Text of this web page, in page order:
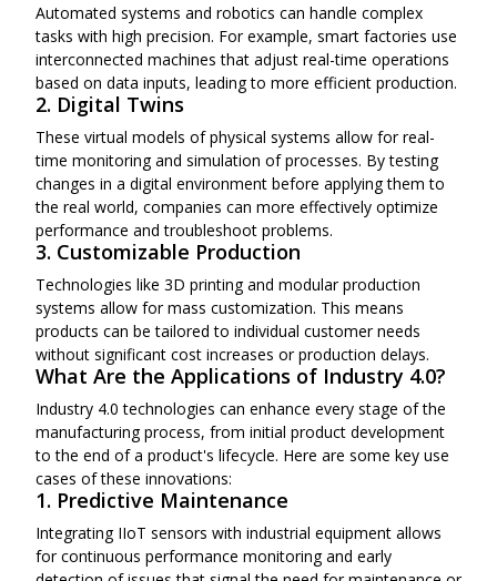
Automated systems and robotics can handle complex
tasks with high precision. For example, smart factories use
interconnected machines that adjust real-time operations
based on data inputs, leading to more efficient production.
2. Digital Twins
These virtual models of physical systems allow for real-
time monitoring and simulation of processes. By testing
changes in a digital environment before applying them to
the real world, companies can more effectively optimize
performance and troubleshoot problems.
3. Customizable Production
Technologies like 3D printing and modular production
systems allow for mass customization. This means
products can be tailored to individual customer needs
without significant cost increases or production delays.
What Are the Applications of Industry 4.0?
Industry 4.0 technologies can enhance every stage of the
manufacturing process, from initial product development
to the end of a product's lifecycle. Here are some key use
cases of these innovations:
1. Predictive Maintenance
Integrating IIoT sensors with industrial equipment allows
for continuous performance monitoring and early